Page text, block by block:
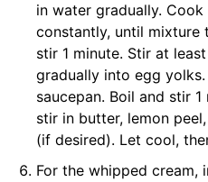
in water gradually.
constantly, until mixture
stir 1 minute. Stir at
gradually into egg
saucepan. Boil and stir
stir in butter, lemon
(if desired). Let cool,
For the whipped cream,